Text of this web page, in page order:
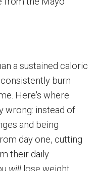
a sustained caloric
burn
Here's where
wrong: instead of
and being
day one, cutting
their daily
will lose weight...